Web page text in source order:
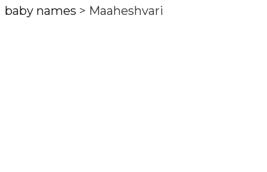
baby names > Maaheshvari